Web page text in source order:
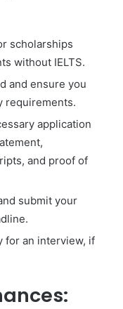
scholarships
without IELTS.
and ensure you
requirements.
application
and proof of
submit your
for an interview, if